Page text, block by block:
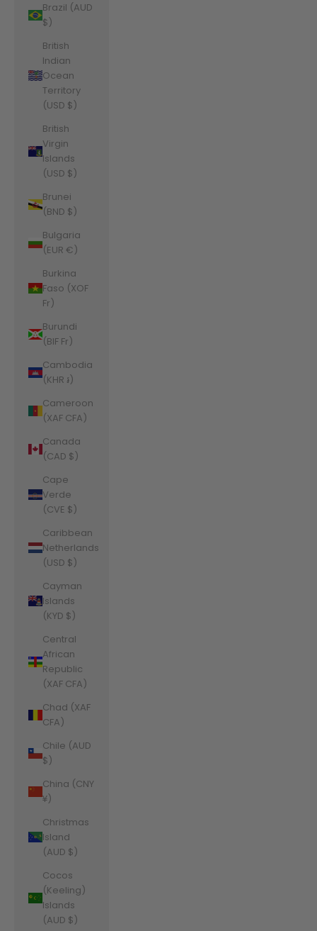
Brazil (AUD
$)
British
Indian
Ocean
Territory
(USD $)
British
Virgin
Islands
(USD $)
Brunei
(BND $)
Bulgaria
(EUR €)
Burkina
Faso (XOF
Fr)
Burundi
(BIF Fr)
Cambodia
(KHR ៛)
Cameroon
(XAF CFA)
Canada
(CAD $)
Cape
Verde
(CVE $)
Caribbean
Netherlands
(USD $)
Cayman
Islands
(KYD $)
Central
African
Republic
(XAF CFA)
Chad (XAF
CFA)
Chile (AUD
$)
China (CNY
¥)
Christmas
Island
(AUD $)
Cocos
(Keeling)
Islands
(AUD $)